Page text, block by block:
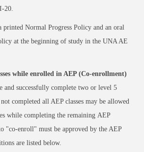
20.
printed Normal Progress Policy and an oral
at the beginning of study in the UNA AE
while enrolled in AEP (Co-enrollment)
and successfully complete two or level 5
completed all AEP classes may be allowed
while completing the remaining AEP
"co-enroll" must be approved by the AEP
are listed below.